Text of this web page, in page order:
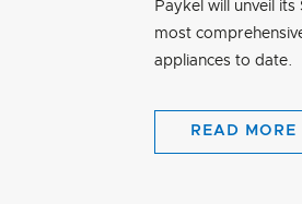
Paykel will unveil
most
appliances to date.
READ MORE